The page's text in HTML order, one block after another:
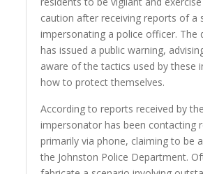
caution after receiving reports of a
impersonating a police officer. The
has issued a public warning,
aware of the tactics used by these
how to protect themselves.
According to reports received by
impersonator has been contacting
primarily via phone, claiming to be
the Johnston Police Department.